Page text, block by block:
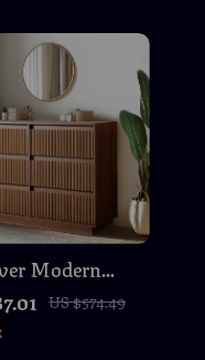
Modern
– Light
Chest of
for Bedroom,
US $574.49